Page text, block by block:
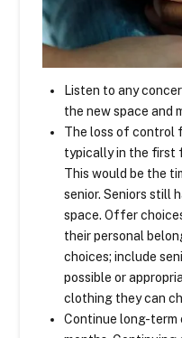
Listen to any
the new space and
The loss of control
typically in the first
This would be the
senior. Seniors still
space. Offer
their personal
choices; include
possible or
clothing they can
Continue long-term